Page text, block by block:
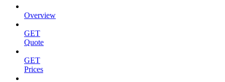
Overview
GET
Quote
GET
Prices